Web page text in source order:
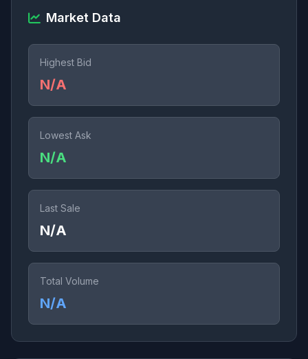
Market Data
Highest Bid
N/A
Lowest Ask
N/A
Last Sale
N/A
Total Volume
N/A